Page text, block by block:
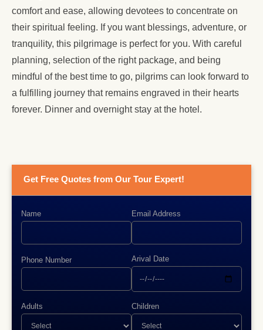
comfort and ease, allowing devotees to concentrate on
their spiritual feeling. If you want blessings, adventure, or
tranquility, this pilgrimage is perfect for you. With careful
planning, selection of the right package, and being
mindful of the best time to go, pilgrims can look forward to
a fulfilling journey that remains engraved in their hearts
forever. Dinner and overnight stay at the hotel.
Get Free Quotes from Our Tour Expert!
Name Email Address
Phone Number Arival Date
Adults Children